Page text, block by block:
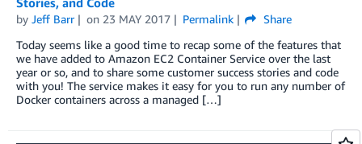
by Jeff Barr on 23 MAY 2017 Permalink
Share
Today seems like a good time to recap some of the features that
we have added to Amazon EC2 Container Service over the last
year or so, and to share some customer success stories and code
with you! The service makes it easy for you to run any number of
Docker containers across a managed […]